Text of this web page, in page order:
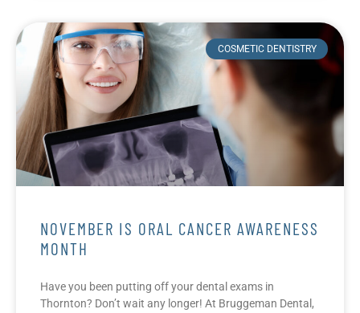
COSMETIC DENTISTRY
NOVEMBER IS ORAL CANCER AWARENESS
MONTH
Have you been putting off your dental exams in
Thornton? Don’t wait any longer! At Bruggeman Dental,